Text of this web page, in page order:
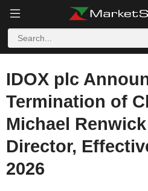
IDOX plc
Termination of
Michael
Director,
2026